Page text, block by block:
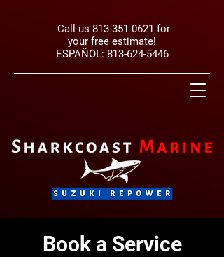
Call us 813-351-0621 for
your free estimate!
ESPAÑOL: 813-624-5446
Book a Service